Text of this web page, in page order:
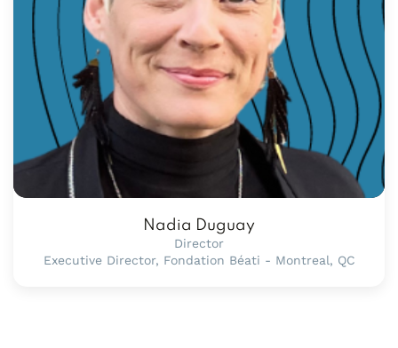
Nadia Duguay
Director
Executive Director, Fondation Béati - Montreal, QC